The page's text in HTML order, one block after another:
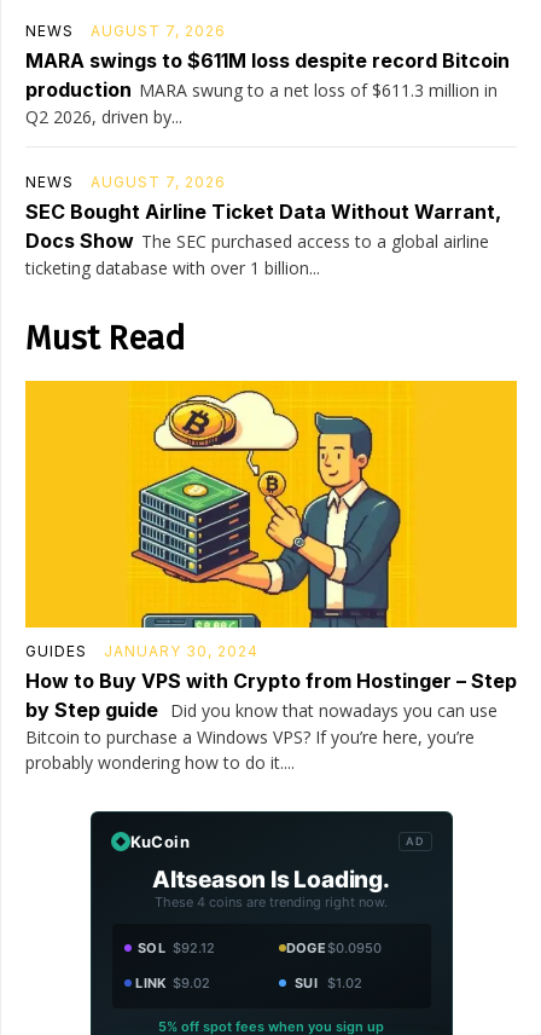
NEWS AUGUST 7, 2026
MARA swings to $611M loss despite record Bitcoin
production MARA swung to a net loss of $611.3 million in
Q2 2026, driven by...
NEWS AUGUST 7, 2026
SEC Bought Airline Ticket Data Without Warrant,
Docs Show The SEC purchased access to a global airline
ticketing database with over 1 billion...
Must Read
GUIDES JANUARY 30, 2024
How to Buy VPS with Crypto from Hostinger – Step
by Step guide Did you know that nowadays you can use
Bitcoin to purchase a Windows VPS? If you’re here, you’re
probably wondering how to do it....
KuCoin AD
Altseason Is Loading.
These 4 coins are trending right now.
SOL $92.12 DOGE$0.0950
LINK $9.02 SUI $1.02
5% off spot fees when you sign up